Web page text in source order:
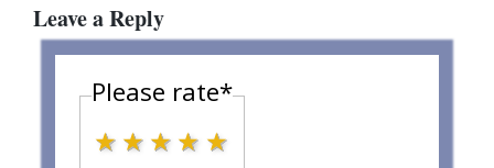
Leave a Reply
Please rate*
4 stars
3 stars
2 stars
1 star